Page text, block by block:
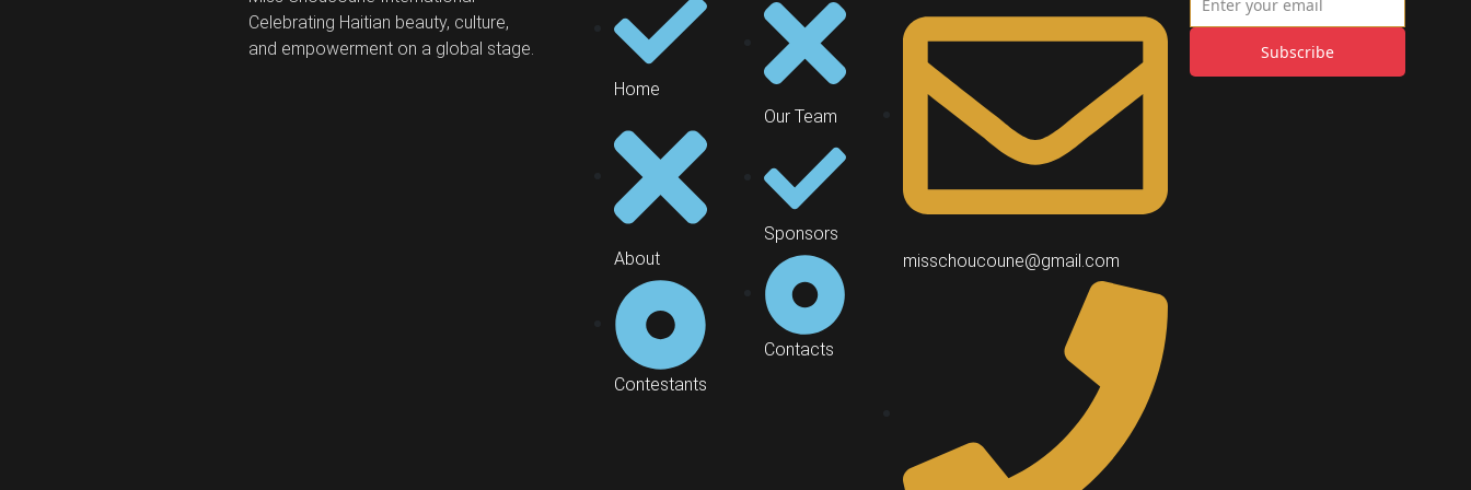
Celebrating Haitian beauty, culture,
and empowerment on a global stage.
Home
About
Contestants
Our Team
Sponsors
Contacts
misschoucoune@gmail.com
Subscribe